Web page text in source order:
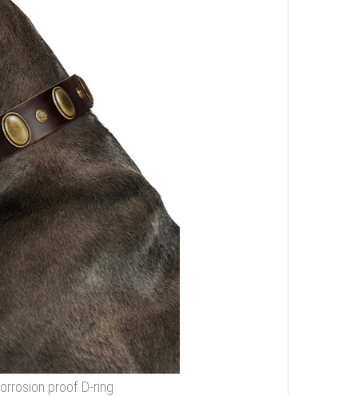
proof D-ring